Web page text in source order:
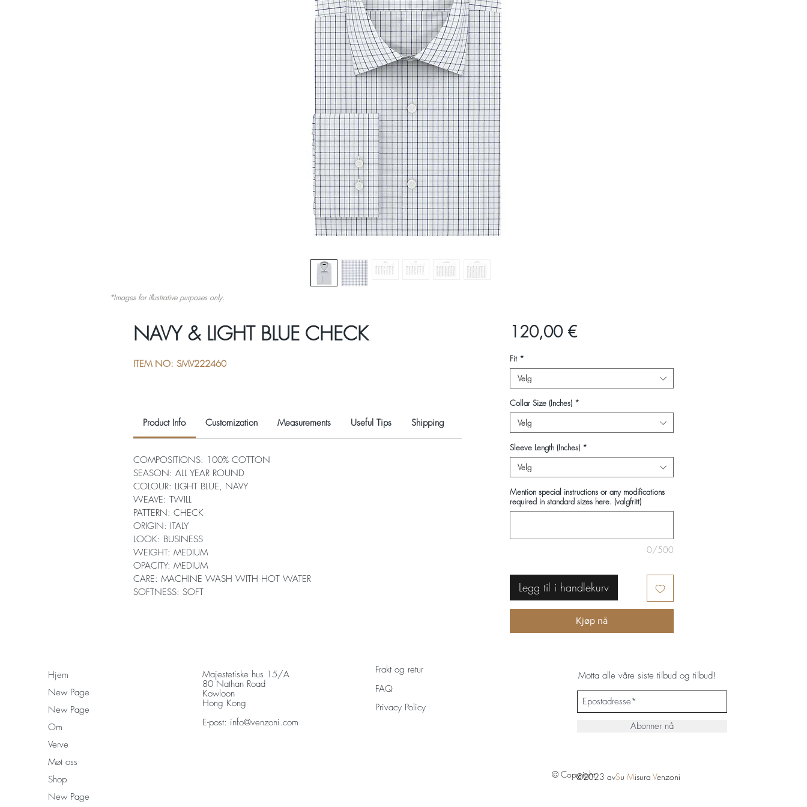
NAVY & LIGHT BLUE CHECK
ITEM NO: SMV222460
Product Info Customization Measurements Useful Tips Shipping
COMPOSITIONS: 100% COTTON
SEASON: ALL YEAR ROUND
COLOUR: LIGHT BLUE, NAVY
WEAVE: TWILL
PATTERN: CHECK
ORIGIN: ITALY
LOOK: BUSINESS
WEIGHT: MEDIUM
OPACITY: MEDIUM
CARE: MACHINE WASH WITH HOT WATER
SOFTNESS: SOFT
120,00 €Pris
Fit *
Velg
Collar Size (Inches) *
Velg
Sleeve Length (Inches) *
Velg
Mention special instructions or any modifications
required in standard sizes here. (valgfritt)
0/500
Legg til i handlekurv
Kjøp nå
*Images for illustrative purposes only.
Hjem
New Page
New Page
Om
Verve
Møt oss
Shop
New Page
Majestetiske hus 15/A
80 Nathan Road
Kowloon
Hong Kong
E-post: info@venzoni.com
Frakt og retur
FAQ
Privacy Policy
Motta alle våre siste tilbud og tilbud!
Abonner nå
©2023 avSu Misura Venzoni
© Copyright